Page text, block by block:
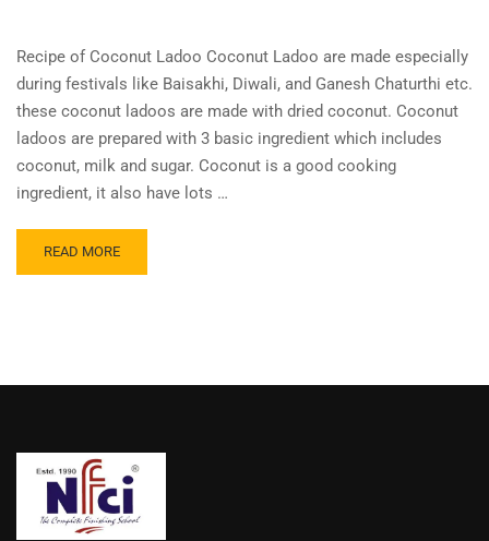
Recipe of Coconut Ladoo Coconut Ladoo are made especially
during festivals like Baisakhi, Diwali, and Ganesh Chaturthi etc.
these coconut ladoos are made with dried coconut. Coconut
ladoos are prepared with 3 basic ingredient which includes
coconut, milk and sugar. Coconut is a good cooking
ingredient, it also have lots …
READ MORE